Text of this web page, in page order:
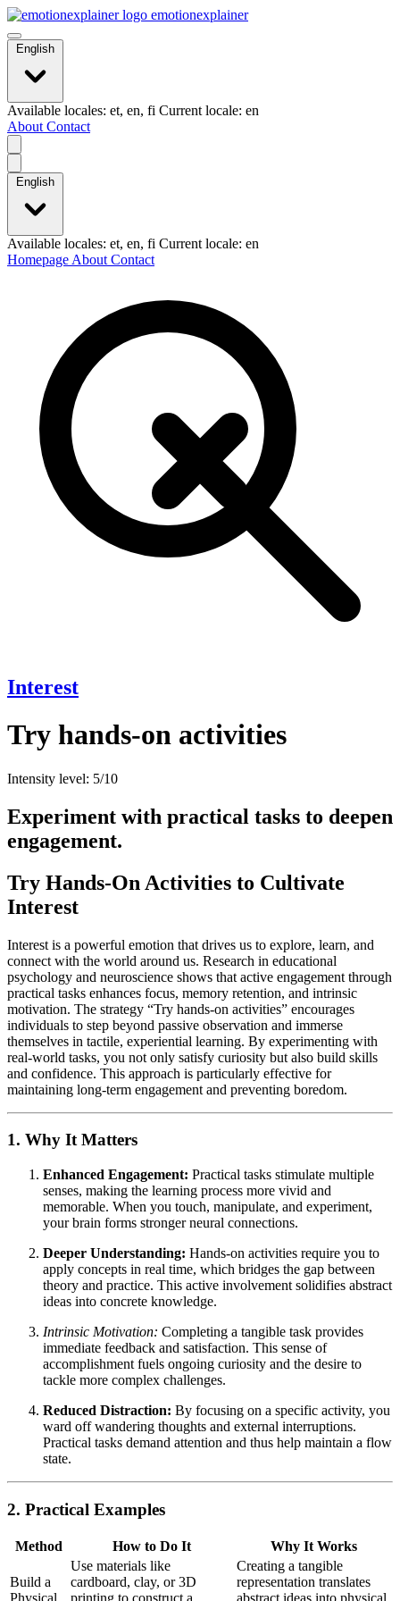
emotionexplainer
English
Available locales: et, en, fi Current locale: en
About Contact
English
Available locales: et, en, fi Current locale: en
Homepage About Contact
Interest
Try hands-on activities
Intensity level: 5/10
Experiment with practical tasks to deepen
engagement.
Try Hands-On Activities to Cultivate
Interest
Interest is a powerful emotion that drives us to explore, learn, and
connect with the world around us. Research in educational
psychology and neuroscience shows that active engagement through
practical tasks enhances focus, memory retention, and intrinsic
motivation. The strategy “Try hands-on activities” encourages
individuals to step beyond passive observation and immerse
themselves in tactile, experiential learning. By experimenting with
real-world tasks, you not only satisfy curiosity but also build skills
and confidence. This approach is particularly effective for
maintaining long-term engagement and preventing boredom.
1. Why It Matters
Enhanced Engagement: Practical tasks stimulate multiple
senses, making the learning process more vivid and
memorable. When you touch, manipulate, and experiment,
your brain forms stronger neural connections.
Deeper Understanding: Hands-on activities require you to
apply concepts in real time, which bridges the gap between
theory and practice. This active involvement solidifies abstract
ideas into concrete knowledge.
Intrinsic Motivation: Completing a tangible task provides
immediate feedback and satisfaction. This sense of
accomplishment fuels ongoing curiosity and the desire to
tackle more complex challenges.
Reduced Distraction: By focusing on a specific activity, you
ward off wandering thoughts and external interruptions.
Practical tasks demand attention and thus help maintain a flow
state.
2. Practical Examples
Method How to Do It Why It Works
Build a
Use materials like
cardboard, clay, or 3D
Creating a tangible
representation translates